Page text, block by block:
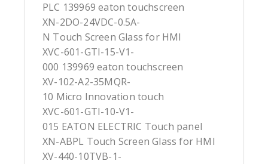
PLC 139969 eaton touchscreen
XN-2DO-24VDC-0.5A-
N Touch Screen Glass for HMI
XVC-601-GTI-15-V1-
000 139969 eaton touchscreen
XV-102-A2-35MQR-
10 Micro Innovation touch
XVC-601-GTI-10-V1-
015 EATON ELECTRIC Touch panel
XN-ABPL Touch Screen Glass for HMI
XV-440-10TVB-1-